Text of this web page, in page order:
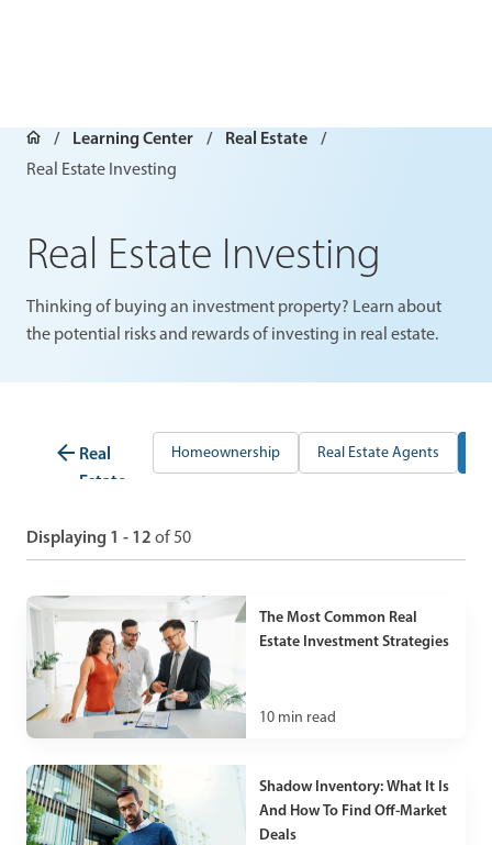
Learning Center Real Estate
Real Estate Investing
Real Estate Investing
Thinking of buying an investment property? Learn about
the potential risks and rewards of investing in real estate.
Real
Estate
Homeownership Real Estate Agents
Displaying 1 - 12 of 50
The Most Common Real
Estate Investment Strategies
10 min read
Shadow Inventory: What It Is
And How To Find Off-Market
Deals